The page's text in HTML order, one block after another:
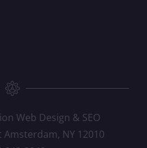
Web Design & SEO
NY 12010